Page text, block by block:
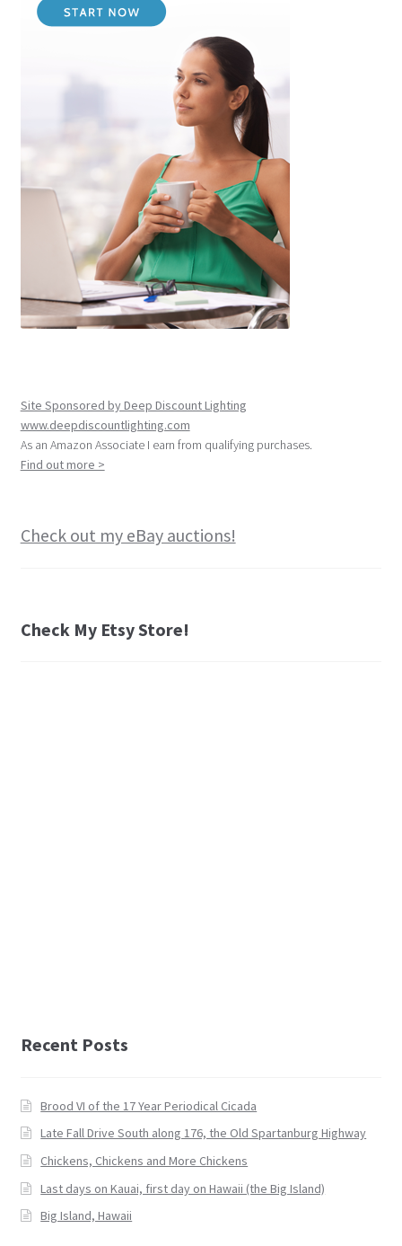
Site Sponsored by Deep Discount Lighting
www.deepdiscountlighting.com
As an Amazon Associate I earn from qualifying purchases.
Find out more >
Check out my eBay auctions!
Check My Etsy Store!
Recent Posts
Brood VI of the 17 Year Periodical Cicada
Late Fall Drive South along 176, the Old Spartanburg Highway
Chickens, Chickens and More Chickens
Last days on Kauai, first day on Hawaii (the Big Island)
Big Island, Hawaii